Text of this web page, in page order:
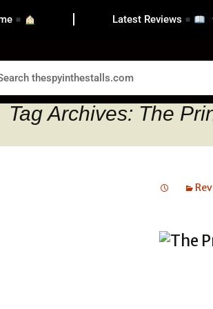
Latest Reviews
Tag Archives: The